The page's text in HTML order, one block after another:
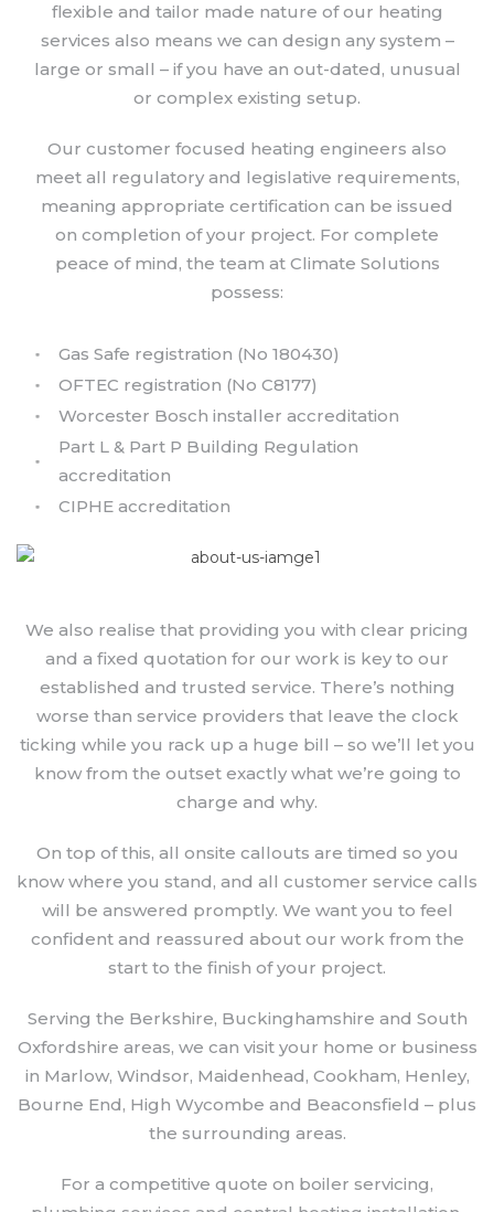
flexible and tailor made nature of our heating
services also means we can design any system –
large or small – if you have an out-dated, unusual
or complex existing setup.
Our customer focused heating engineers also
meet all regulatory and legislative requirements,
meaning appropriate certification can be issued
on completion of your project. For complete
peace of mind, the team at Climate Solutions
possess:
Gas Safe registration (No 180430)
OFTEC registration (No C8177)
Worcester Bosch installer accreditation
Part L & Part P Building Regulation
accreditation
CIPHE accreditation
We also realise that providing you with clear pricing
and a fixed quotation for our work is key to our
established and trusted service. There’s nothing
worse than service providers that leave the clock
ticking while you rack up a huge bill – so we’ll let you
know from the outset exactly what we’re going to
charge and why.
On top of this, all onsite callouts are timed so you
know where you stand, and all customer service calls
will be answered promptly. We want you to feel
confident and reassured about our work from the
start to the finish of your project.
Serving the Berkshire, Buckinghamshire and South
Oxfordshire areas, we can visit your home or business
in Marlow, Windsor, Maidenhead, Cookham, Henley,
Bourne End, High Wycombe and Beaconsfield – plus
the surrounding areas.
For a competitive quote on boiler servicing,